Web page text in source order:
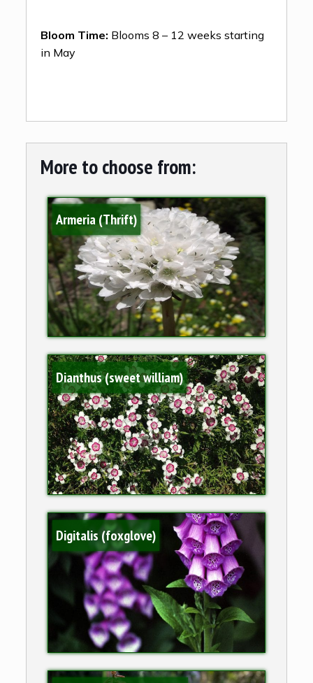
Bloom Time: Blooms 8 – 12 weeks starting
in May
More to choose from:
Armeria (Thrift)
Dianthus (sweet william)
Digitalis (foxglove)